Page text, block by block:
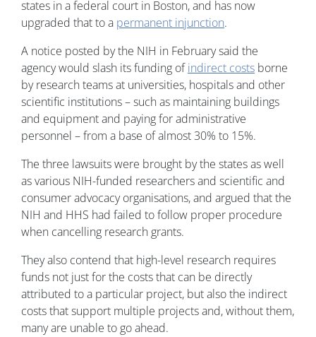
states in a federal court in Boston, and has now
upgraded that to a permanent injunction.
A notice posted by the NIH in February said the
agency would slash its funding ofindirect costs borne
by research teams at universities, hospitals and other
scientific institutions – such as maintaining buildings
and equipment and paying for administrative
personnel – from a base of almost 30% to 15%.
The three lawsuits were brought by the states as well
as various NIH-funded researchers and scientific and
consumer advocacy organisations, and argued that the
NIH and HHS had failed to follow proper procedure
when cancelling research grants.
They also contend that high-level research requires
funds not just for the costs that can be directly
attributed to a particular project, but also the indirect
costs that support multiple projects and, without them,
many are unable to go ahead.